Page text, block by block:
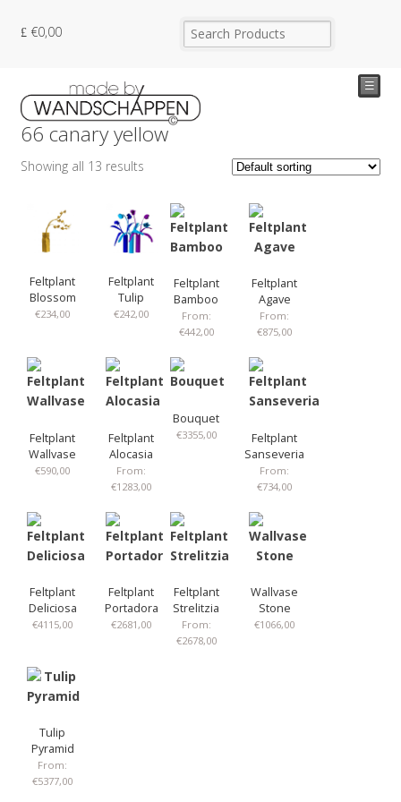
€0,00
☰
66 canary yellow
Showing all 13 results
Feltplant
Blossom
€234,00
Feltplant
Tulip
€242,00
Feltplant
Bamboo
From:
€442,00
Feltplant
Agave
From:
€875,00
Feltplant
Wallvase
€590,00
Feltplant
Alocasia
From:
€1283,00
Bouquet
€3355,00
Feltplant
Sanseveria
From:
€734,00
Feltplant
Deliciosa
€4115,00
Feltplant
Portadora
€2681,00
Feltplant
Strelitzia
From:
€2678,00
Wallvase
Stone
€1066,00
Tulip
Pyramid
From:
€5377,00